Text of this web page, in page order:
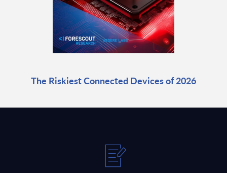
The Riskiest Connected Devices of 2026